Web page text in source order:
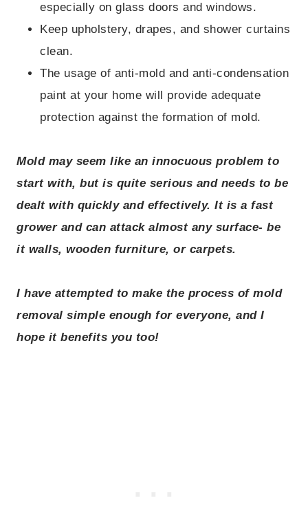
especially on glass doors and windows.
Keep upholstery, drapes, and shower curtains
clean.
The usage of anti-mold and anti-condensation
paint at your home will provide adequate
protection against the formation of mold.
Mold may seem like an innocuous problem to
start with, but is quite serious and needs to be
dealt with quickly and effectively. It is a fast
grower and can attack almost any surface- be
it walls, wooden furniture, or carpets.
I have attempted to make the process of mold
removal simple enough for everyone, and I
hope it benefits you too!